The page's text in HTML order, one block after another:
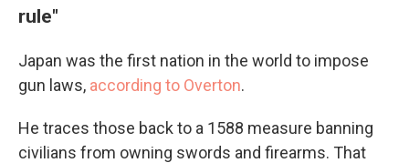
rule"
Japan was the first nation in the world to impose
gun laws, according to Overton.
He traces those back to a 1588 measure banning
civilians from owning swords and firearms. That